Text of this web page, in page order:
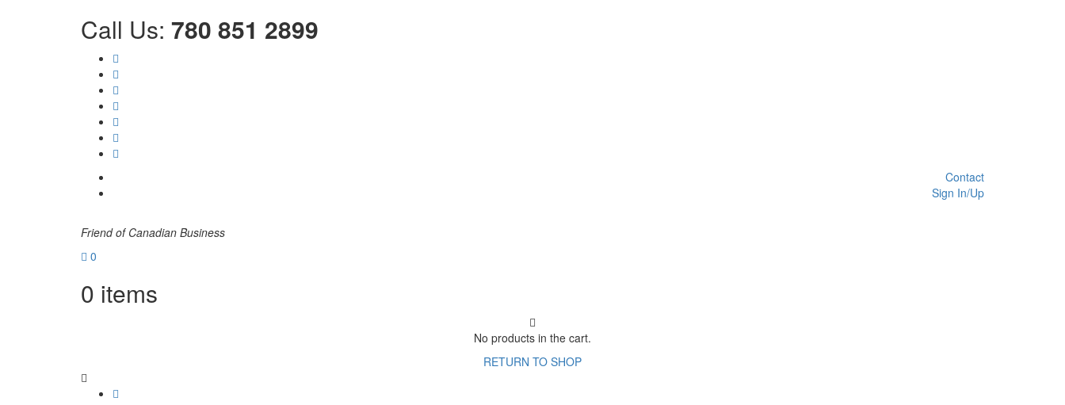
Call Us: 780 851 2899
Contact
Sign In/Up
Friend of Canadian Business
0
0 items
No products in the cart.
RETURN TO SHOP